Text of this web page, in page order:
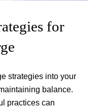
for
strategies into your
balance.
practices can